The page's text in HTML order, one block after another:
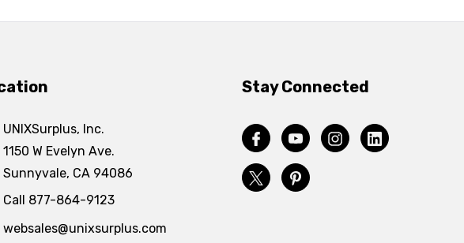
UNIXSurplus, Inc.
1150 W Evelyn Ave.
Sunnyvale, CA 94086
Call 877-864-9123
websales@unixsurplus.com
Stay Connected